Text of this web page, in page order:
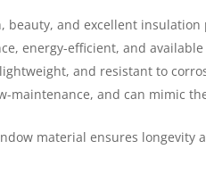
beauty, and excellent insulation
energy-efficient, and
and resistant to
maintenance, and can mimic
material ensures longevity